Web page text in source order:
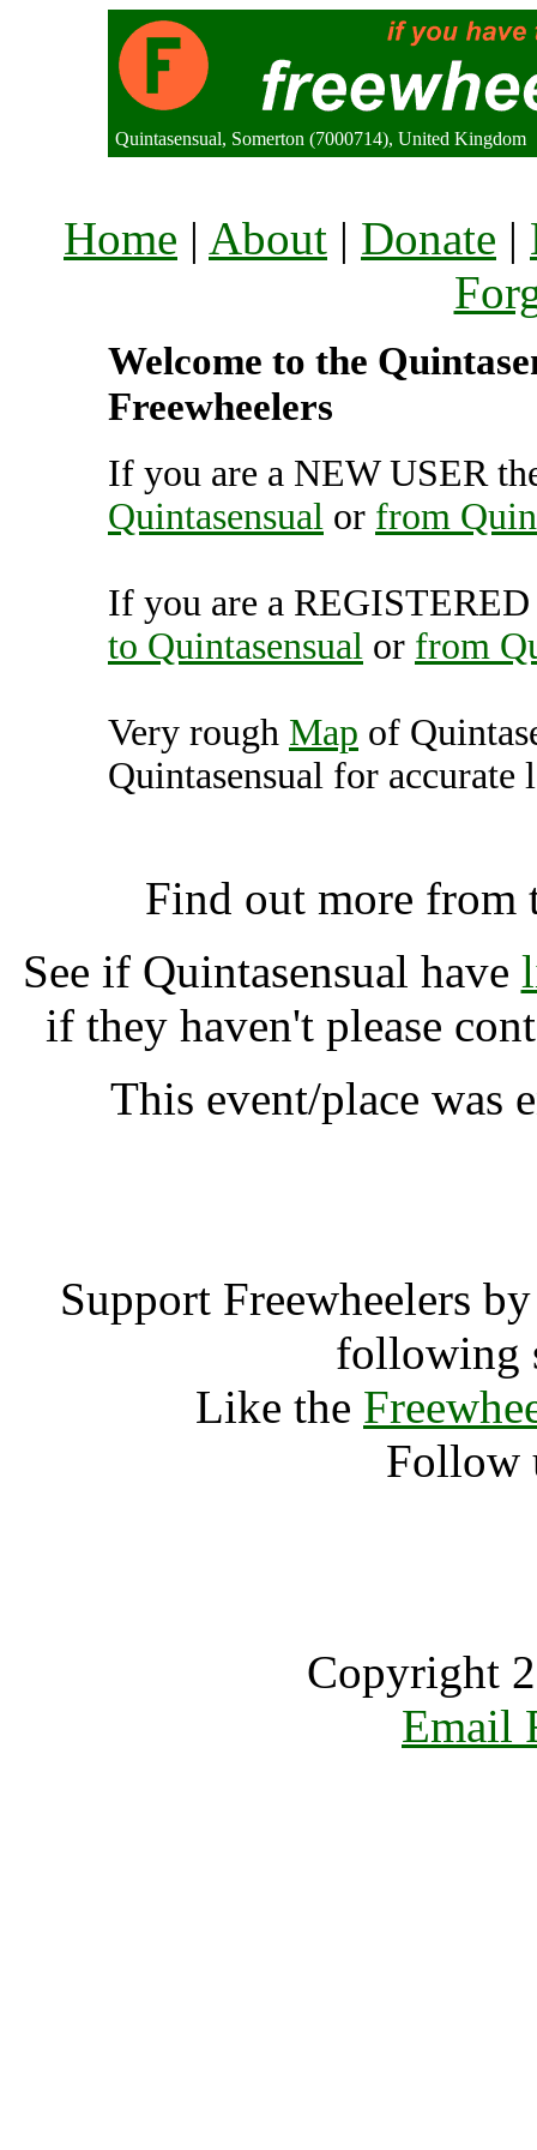
Quintasensual, Somerton (7000714), United Kingdom
Home | About | Donate |
Welcome to the
Freewheelers
If you are a NEW USER
Quintasensual or from
If you are a
to Quintasensual or from
Very rough Map of
Quintasensual for accurate
Find out more from
See if Quintasensual have
if they haven't please
This event/place was
Support Freewheelers
following
Like the
Follow
Copyright
Email